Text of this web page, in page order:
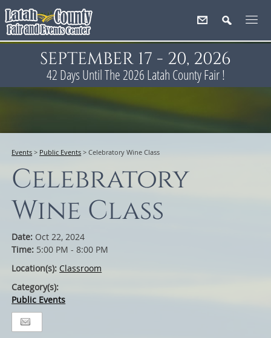
SEPTEMBER 17 - 20, 2026
42 Days Until The 2026 Latah County Fair !
Events > Public Events >Celebratory Wine Class
Celebratory
Wine Class
Date: Oct 22, 2024
Time: 5:00 PM - 8:00 PM
Location(s):Classroom
Category(s):
Public Events